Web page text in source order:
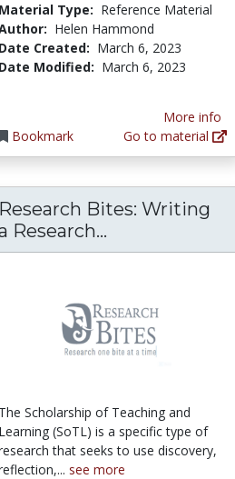
Material Type: Reference Material
Helen Hammond
Date Created: March 6, 2023
Date Modified: March 6, 2023
Bookmark
More info
Go to material
Research Bites: Writing
Research...
The Scholarship of Teaching and
Learning (SoTL) is a specific type of
that seeks to use discovery,
see more